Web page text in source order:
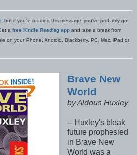
, but if you're reading this message, you've probably got
a free Kindle Reading app and take a break from
on your iPhone, Android, Blackberry, PC, Mac, iPad or
Brave New
World
by Aldous Huxley
-- Huxley's bleak
future prophesied
in Brave New
World was a